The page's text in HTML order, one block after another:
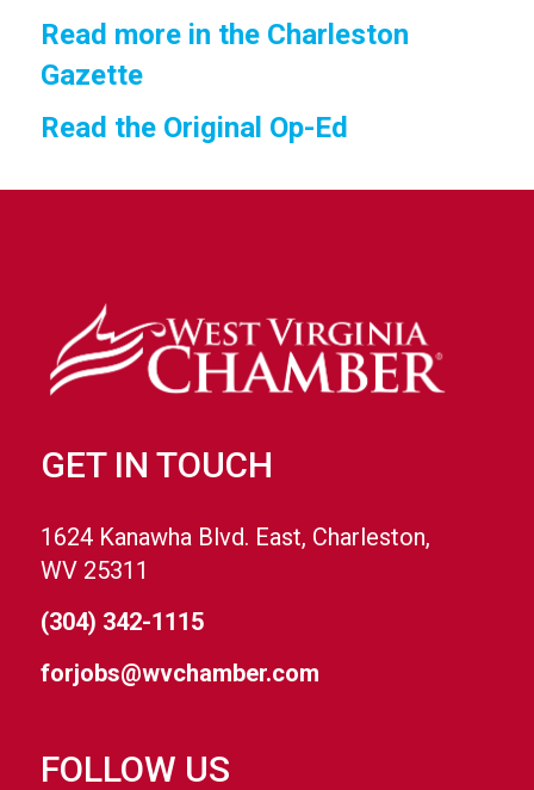
Read more in the Charleston
Gazette
Read the Original Op-Ed
GET IN TOUCH
1624 Kanawha Blvd. East, Charleston,
WV 25311
(304) 342-1115
forjobs@wvchamber.com
FOLLOW US